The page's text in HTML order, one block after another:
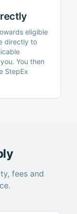
eligible
directly to
You then
StepEx
fees and